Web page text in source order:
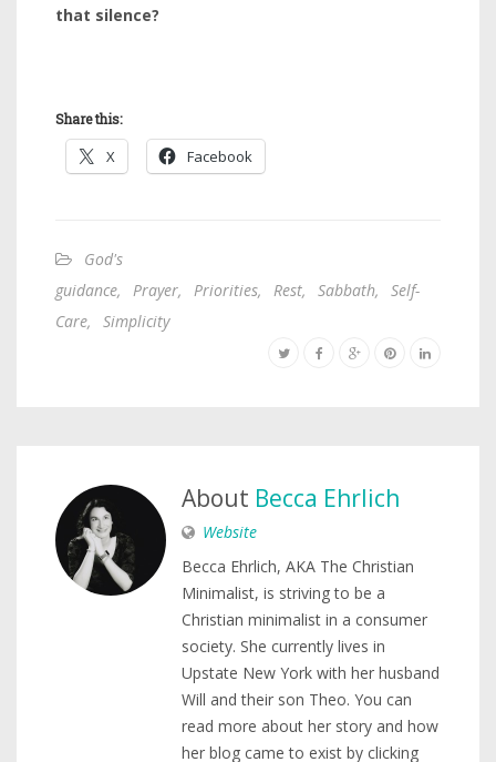
that silence?
Share this:
X Facebook
God's
guidance, Prayer, Priorities, Rest, Sabbath,
Self-
Care, Simplicity
About Becca Ehrlich
Website
Becca Ehrlich, AKA The Christian
Minimalist, is striving to be a
Christian minimalist in a consumer
society. She currently lives in
Upstate New York with her husband
Will and their son Theo. You can
read more about her story and how
her blog came to exist by clicking